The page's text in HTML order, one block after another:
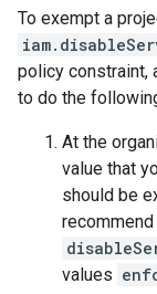
To exempt a
policy constraint,
to do the
At the
value that
should be
values